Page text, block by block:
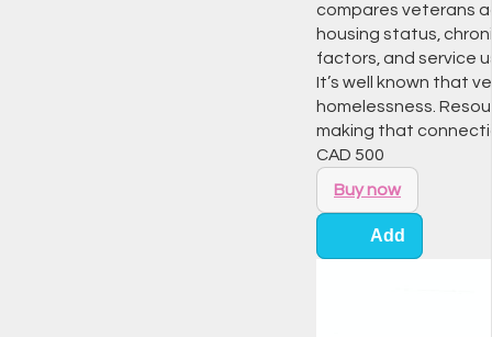
compares veterans
housing status,
factors, and service
It’s well known that
homelessness.
making that
CAD 500
Buy now
Add